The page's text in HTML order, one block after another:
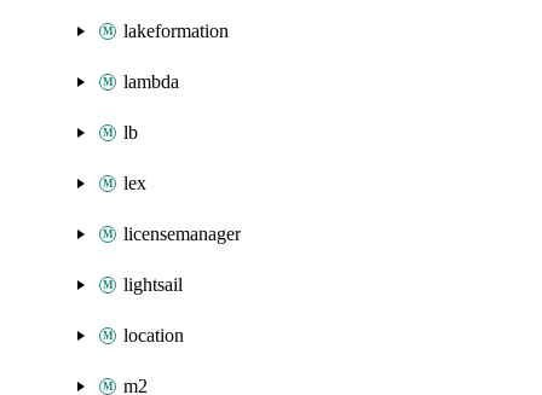
lakeformation
lambda
lb
lex
licensemanager
lightsail
location
m2